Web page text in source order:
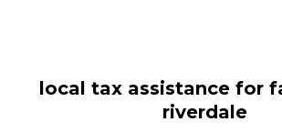
local tax assistance for
riverdale